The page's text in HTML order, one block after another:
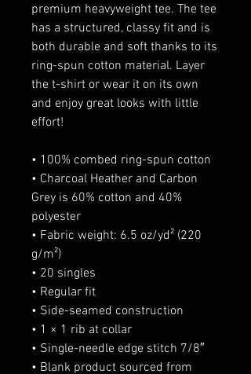
premium heavyweight tee. The tee
has a structured, classy fit and is
both durable and soft thanks to its
ring-spun cotton material. Layer
the t-shirt or wear it on its own
and enjoy great looks with little
effort!
• 100% combed ring-spun cotton
• Charcoal Heather and Carbon
Grey is 60% cotton and 40%
polyester
• Fabric weight: 6.5 oz/yd² (220
g/m²)
• 20 singles
• Regular fit
• Side-seamed construction
• 1 × 1 rib at collar
• Single-needle edge stitch 7/8″
• Blank product sourced from